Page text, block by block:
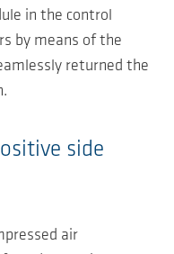
in the control
by means of the
returned the
side
air